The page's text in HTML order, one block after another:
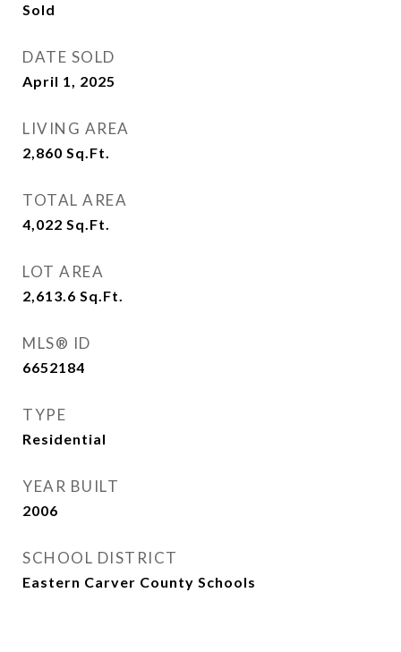
Sold
DATE SOLD
April 1, 2025
LIVING AREA
2,860 Sq.Ft.
TOTAL AREA
4,022 Sq.Ft.
LOT AREA
2,613.6 Sq.Ft.
MLS® ID
6652184
TYPE
Residential
YEAR BUILT
2006
SCHOOL DISTRICT
Eastern Carver County Schools